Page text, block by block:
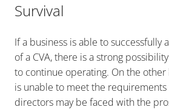
Survival
If a business is able to successfully
of a CVA, there is a strong
to continue operating. On the other
is unable to meet the requirements
directors may be faced with the